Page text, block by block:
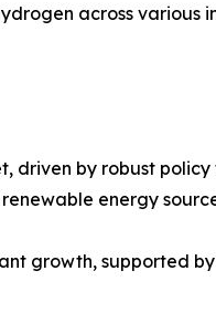
across various
by robust
energy
growth, supported